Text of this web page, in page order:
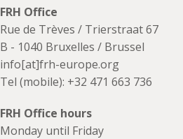
FRH Office
Rue de Trèves / Trierstraat 67
B - 1040 Bruxelles / Brussel
info[at]frh-europe.org
Tel (mobile): +32 471 663 736
FRH Office hours
Monday until Friday